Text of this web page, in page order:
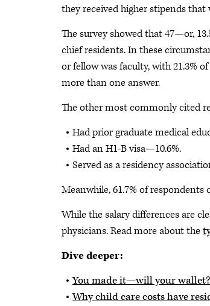
they received higher stipends that
The survey showed that 47—or,
chief residents. In these
or fellow was faculty, with 21.3%
more than one answer.
The other most commonly cited
Had prior graduate medical
Had an H1-B visa—10.6%.
Served as a residency
Meanwhile, 61.7% of respondents
While the salary differences are
physicians. Read more about the
Dive deeper:
You made it—will your
Why child care costs have